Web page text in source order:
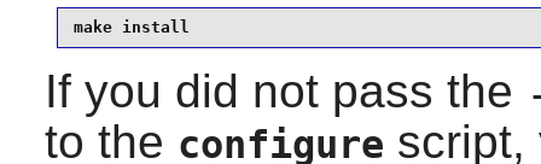
make install
If you did not pass the
to the configure script,